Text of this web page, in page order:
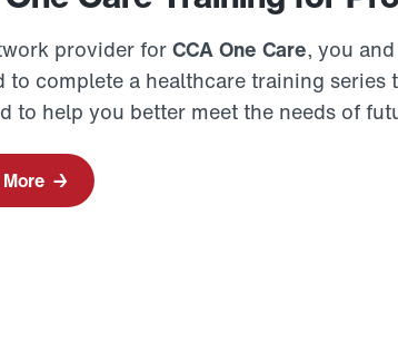
provider forCCA One Care, you
to complete a healthcare training series
to help you better meet the needs of
→